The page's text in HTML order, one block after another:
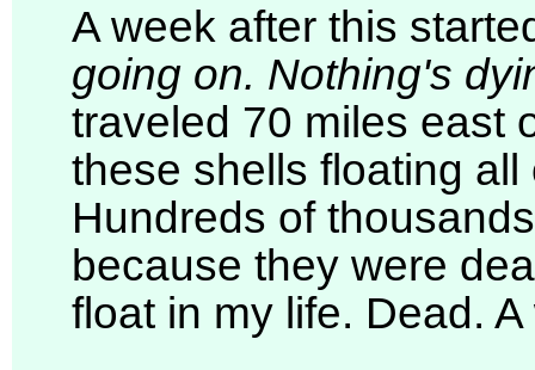
A week after this
going on. Nothing's
traveled 70 miles east
these shells floating
Hundreds of
because they were
float in my life. Dead.